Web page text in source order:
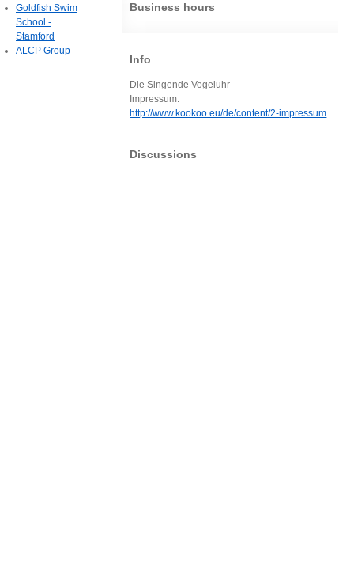
Business hours
Info
Die Singende Vogeluhr
Impressum:
http://www.kookoo.eu/de/content/2-impressum
Discussions
Goldfish Swim
School -
Stamford
ALCP Group